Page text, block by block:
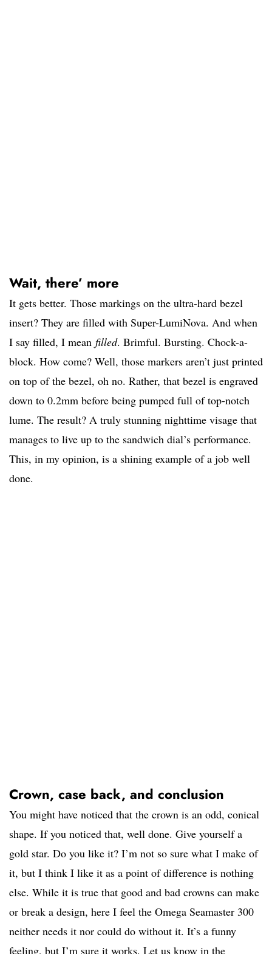
Wait, there’ more
It gets better. Those markings on the ultra-hard bezel
insert? They are filled with Super-LumiNova. And when
I say filled, I mean filled. Brimful. Bursting. Chock-a-
block. How come? Well, those markers aren’t just printed
on top of the bezel, oh no. Rather, that bezel is engraved
down to 0.2mm before being pumped full of top-notch
lume. The result? A truly stunning nighttime visage that
manages to live up to the sandwich dial’s performance.
This, in my opinion, is a shining example of a job well
done.
Crown, case back, and conclusion
You might have noticed that the crown is an odd, conical
shape. If you noticed that, well done. Give yourself a
gold star. Do you like it? I’m not so sure what I make of
it, but I think I like it as a point of difference is nothing
else. While it is true that good and bad crowns can make
or break a design, here I feel the Omega Seamaster 300
neither needs it nor could do without it. It’s a funny
feeling, but I’m sure it works. Let us know in the